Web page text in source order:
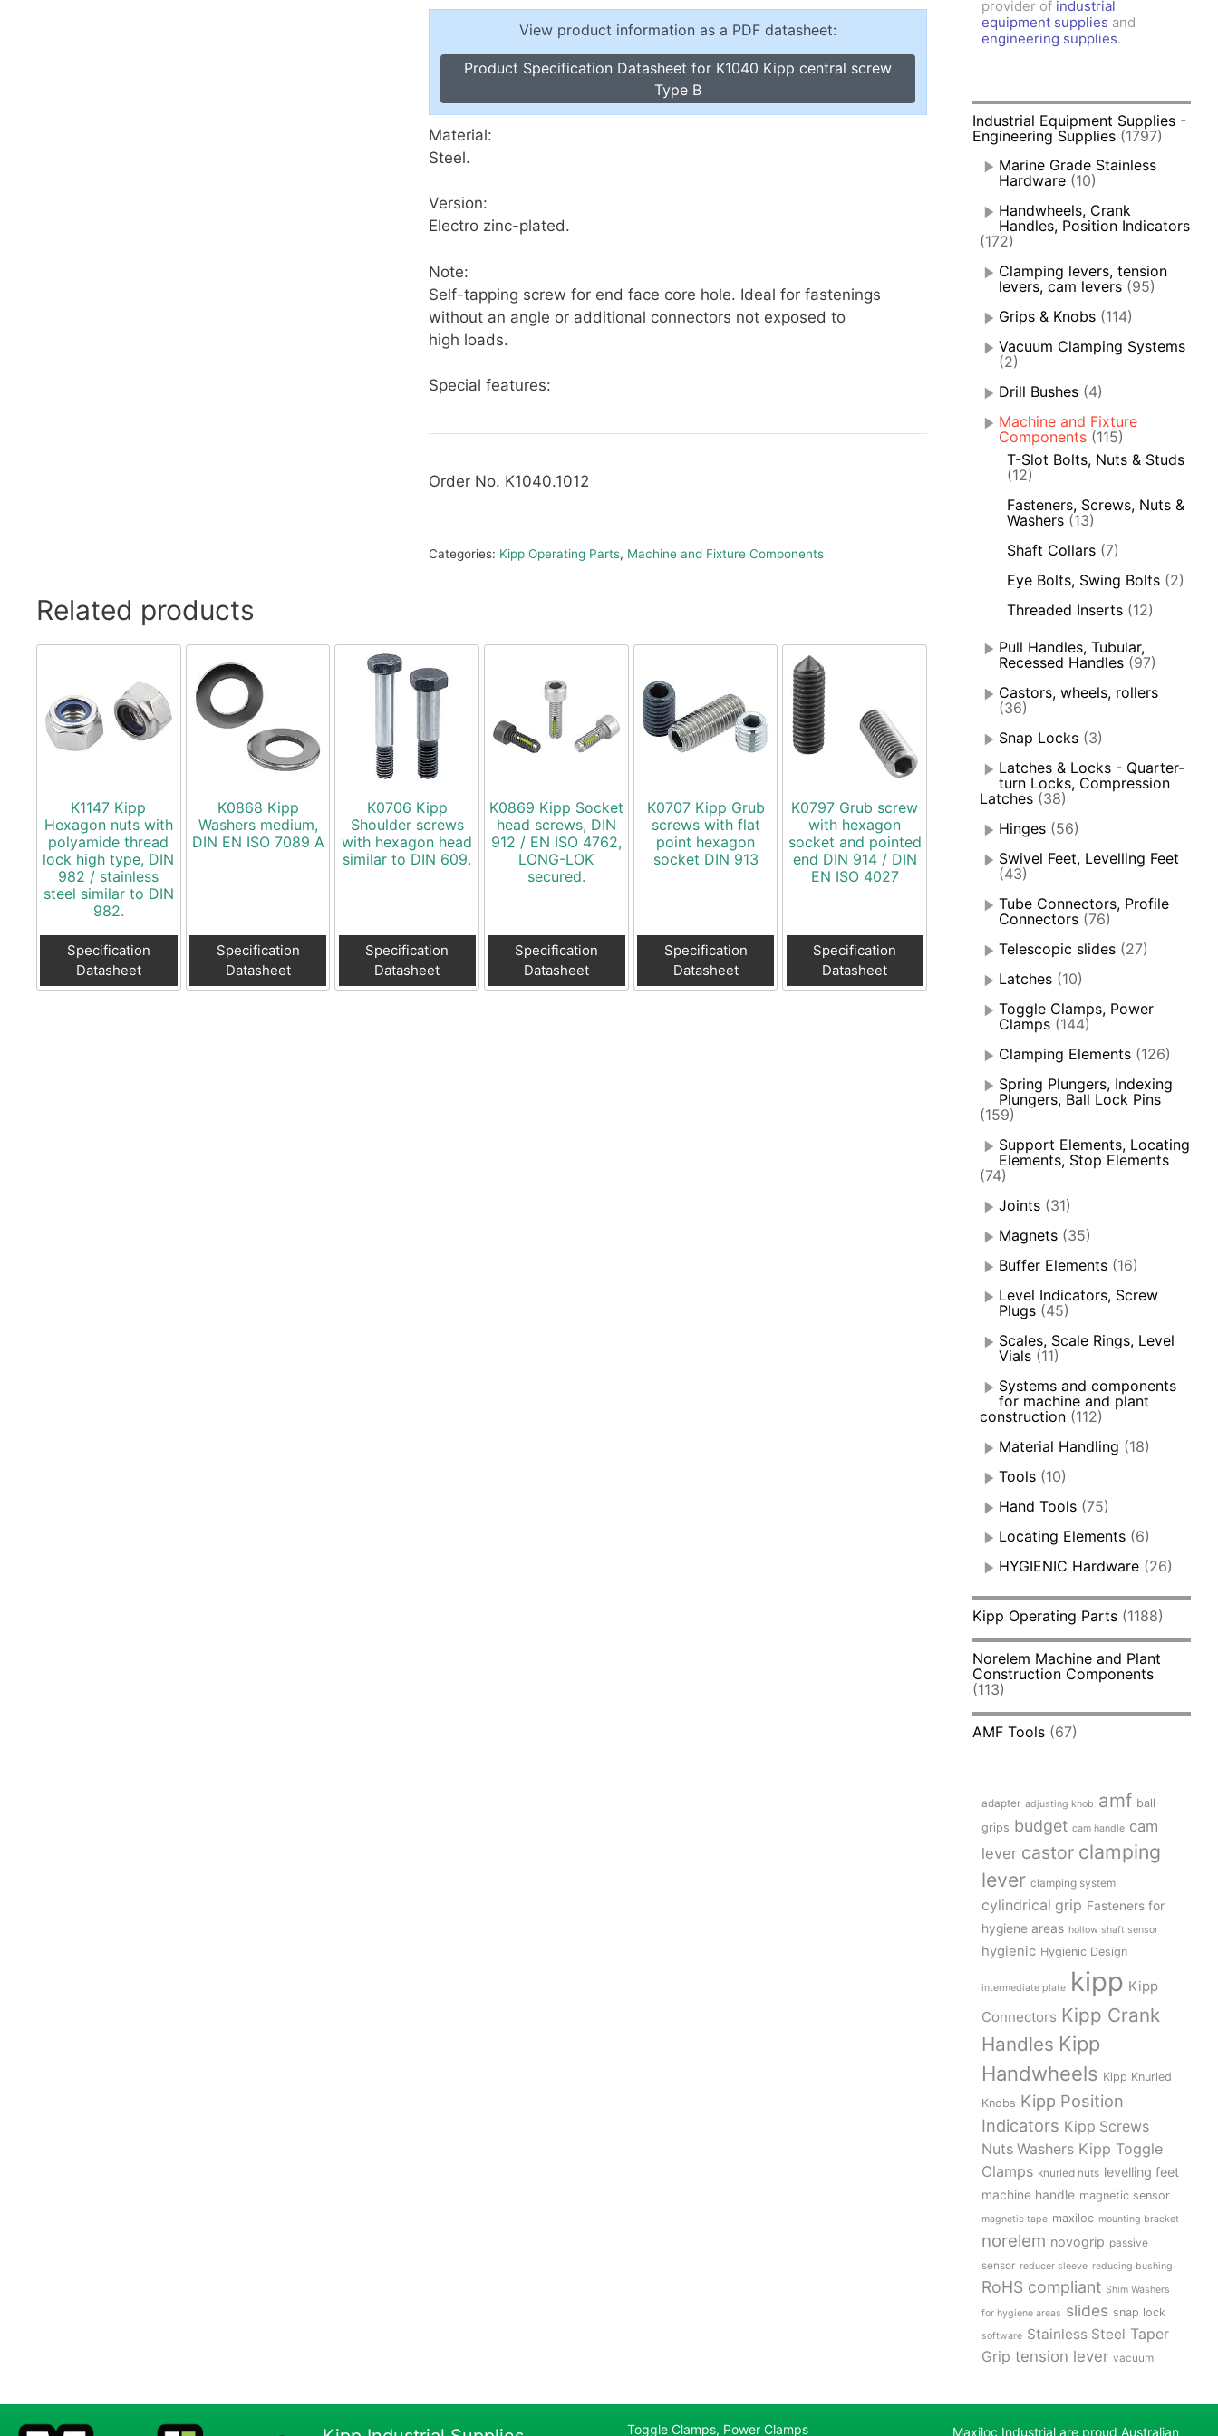
Level Indicators, Screw Plugs
Material Handling
Snap Locks
Toggle Clamps, Power Clamps
Toggle Clamps, Power Clamps
Vertical Toggle Clamps
View product information as a PDF datasheet:
Product Specification Datasheet for K1040 Kipp central screw
Type B
Material:
Steel.
Version:
Electro zinc-plated.
Note:
Self-tapping screw for end face core hole. Ideal for fastenings
without an angle or additional connectors not exposed to
high loads.
Special features:
Order No. K1040.1012
Categories: Kipp Operating Parts, Machine and Fixture Components
Related products
K1147 Kipp
Hexagon nuts with
polyamide thread
lock high type, DIN
982 / stainless
steel similar to DIN
982.
Specification
Datasheet
K0868 Kipp
Washers medium,
DIN EN ISO 7089 A
Specification
Datasheet
K0706 Kipp
Shoulder screws
with hexagon head
similar to DIN 609.
Specification
Datasheet
K0869 Kipp Socket
head screws, DIN
912 / EN ISO 4762,
LONG-LOK
secured.
Specification
Datasheet
K0707 Kipp Grub
screws with flat
point hexagon
socket DIN 913
Specification
Datasheet
K0797 Grub screw
with hexagon
socket and pointed
end DIN 914 / DIN
EN ISO 4027
Specification
Datasheet
provider of industrial
equipment supplies and
engineering supplies.
Industrial Equipment Supplies -
Engineering Supplies (1797)
Marine Grade Stainless
Hardware (10)
Handwheels, Crank
Handles, Position Indicators
(172)
Clamping levers, tension
levers, cam levers (95)
Grips & Knobs (114)
Vacuum Clamping Systems
(2)
Drill Bushes (4)
Machine and Fixture
Components (115)
T-Slot Bolts, Nuts & Studs
(12)
Fasteners, Screws, Nuts &
Washers (13)
Shaft Collars (7)
Eye Bolts, Swing Bolts (2)
Threaded Inserts (12)
Pull Handles, Tubular,
Recessed Handles (97)
Castors, wheels, rollers
(36)
Snap Locks (3)
Latches & Locks - Quarter-
turn Locks, Compression
Latches (38)
Hinges (56)
Swivel Feet, Levelling Feet
(43)
Tube Connectors, Profile
Connectors (76)
Telescopic slides (27)
Latches (10)
Toggle Clamps, Power
Clamps (144)
Clamping Elements (126)
Spring Plungers, Indexing
Plungers, Ball Lock Pins
(159)
Support Elements, Locating
Elements, Stop Elements
(74)
Joints (31)
Magnets (35)
Buffer Elements (16)
Level Indicators, Screw
Plugs (45)
Scales, Scale Rings, Level
Vials (11)
Systems and components
for machine and plant
construction (112)
Material Handling (18)
Tools (10)
Hand Tools (75)
Locating Elements (6)
HYGIENIC Hardware (26)
Kipp Operating Parts (1188)
Norelem Machine and Plant
Construction Components
(113)
AMF Tools (67)
adapter adjusting knob amf ball
grips budget cam handle cam
lever castor clamping
lever clamping system
cylindrical grip Fasteners for
hygiene areas hollow shaft sensor
hygienic Hygienic Design
intermediate plate kipp Kipp
Connectors Kipp Crank
Handles Kipp
Handwheels Kipp Knurled
Knobs Kipp Position
Indicators Kipp Screws
Nuts Washers Kipp Toggle
Clamps knurled nuts levelling feet
machine handle magnetic sensor
magnetic tape maxiloc mounting bracket
norelem novogrip passive
sensor reducer sleeve reducing bushing
RoHS compliant Shim Washers
for hygiene areas slides snap lock
software Stainless Steel Taper
Grip tension lever vacuum
Toggle Clamps, Power Clamps Maxiloc Industrial are proud Australian